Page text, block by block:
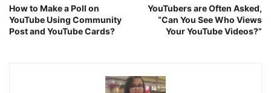
How to Make a Poll on
YouTube Using Community
Post and YouTube Cards?
YouTubers are Often Asked,
“Can You See Who Views
Your YouTube Videos?”